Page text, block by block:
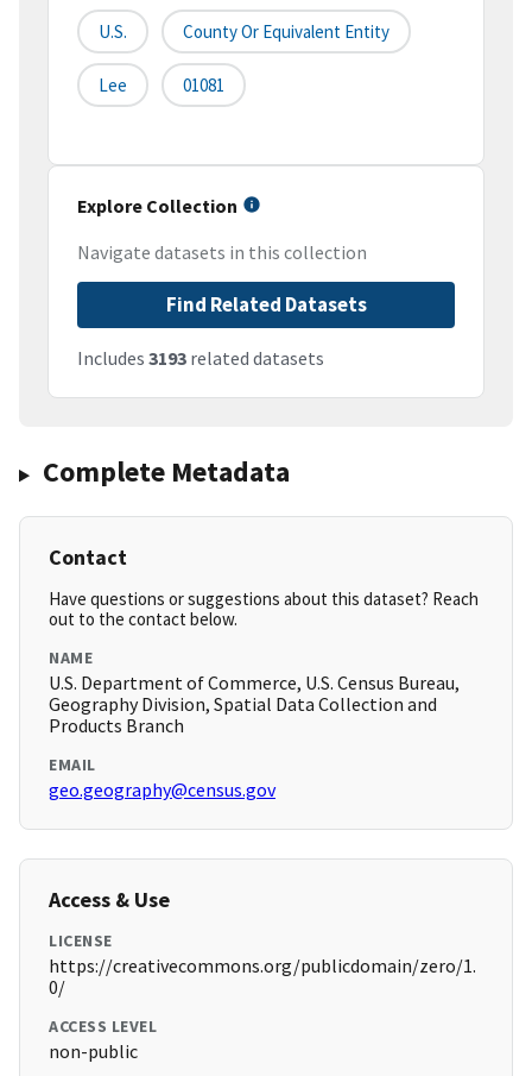
U.S. County Or Equivalent Entity
Lee 01081
Explore Collection
Navigate datasets in this collection
Find Related Datasets
Includes 3193 related datasets
Complete Metadata
Contact
Have questions or suggestions about this dataset? Reach
out to the contact below.
NAME
U.S. Department of Commerce, U.S. Census Bureau,
Geography Division, Spatial Data Collection and
Products Branch
EMAIL
geo.geography@census.gov
Access & Use
LICENSE
https://creativecommons.org/publicdomain/zero/1.
0/
ACCESS LEVEL
non-public